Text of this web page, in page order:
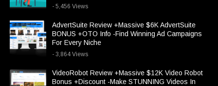
- 5,456 Views
AdvertSuite Review +Massive $6K AdvertSuite
BONUS +OTO Info -Find Winning Ad Campaigns
For Every Niche
- 3,864 Views
VideoRobot Review +Massive $12K Video Robot
Bonus +Discount -Make STUNNING Videos In